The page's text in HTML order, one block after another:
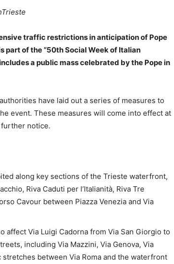
traffic restrictions in anticipation of Pope
part of the “50th Social Week of Italian
a public mass celebrated by the Pope in
have laid out a series of measures to
event. These measures will come into effect at
notice.
along key sections of the Trieste waterfront,
Riva Caduti per l’Italianità, Riva Tre
Cavour between Piazza Venezia and Via
affect Via Luigi Cadorna from Via San Giorgio to
including Via Mazzini, Via Genova, Via
between Via Roma and the waterfront